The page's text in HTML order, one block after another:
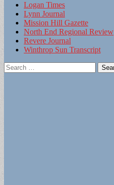
Logan Times
Lynn Journal
Mission Hill Gazette
North End Regional Review
Revere Journal
Winthrop Sun Transcript
Search
for: